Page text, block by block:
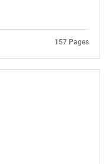
157 Pages